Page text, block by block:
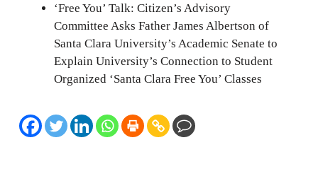
‘Free You’ Talk: Citizen’s Advisory
Committee Asks Father James Albertson of
Santa Clara University’s Academic Senate to
Explain University’s Connection to Student
Organized ‘Santa Clara Free You’ Classes